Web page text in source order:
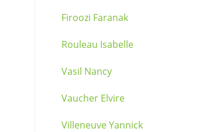
Firoozi Faranak
Rouleau Isabelle
Vasil Nancy
Vaucher Elvire
Villeneuve Yannick